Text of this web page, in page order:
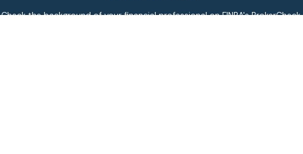
Check the background of your financial professional on FINRA'sBrokerCheck.